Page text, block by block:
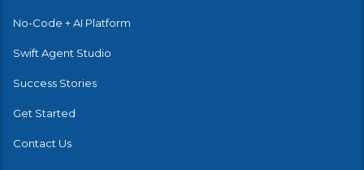
No-Code + AI Platform
Swift Agent Studio
Success Stories
Get Started
Contact Us